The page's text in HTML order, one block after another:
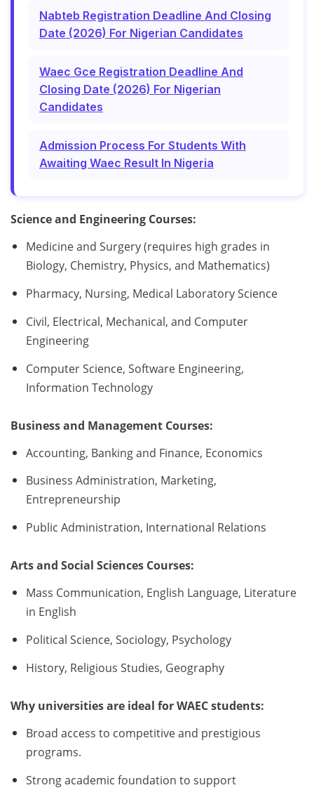
Nabteb Registration Deadline And Closing
Date (2026) For Nigerian Candidates
Waec Gce Registration Deadline And
Closing Date (2026) For Nigerian
Candidates
Admission Process For Students With
Awaiting Waec Result In Nigeria
Science and Engineering Courses:
Medicine and Surgery (requires high grades in
Biology, Chemistry, Physics, and Mathematics)
Pharmacy, Nursing, Medical Laboratory Science
Civil, Electrical, Mechanical, and Computer
Engineering
Computer Science, Software Engineering,
Information Technology
Business and Management Courses:
Accounting, Banking and Finance, Economics
Business Administration, Marketing,
Entrepreneurship
Public Administration, International Relations
Arts and Social Sciences Courses:
Mass Communication, English Language, Literature
in English
Political Science, Sociology, Psychology
History, Religious Studies, Geography
Why universities are ideal for WAEC students:
Broad access to competitive and prestigious
programs.
Strong academic foundation to support